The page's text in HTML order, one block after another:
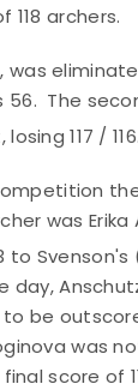
118 archers.
was
The
117 /
was
to
day,
be
was
score